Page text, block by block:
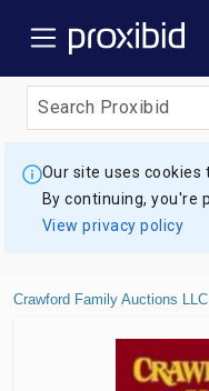
Our site uses cookies
By continuing, you're
View privacy policy
Crawford Family Auctions LLC